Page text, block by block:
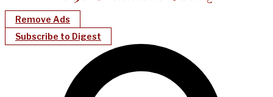
Remove Ads
Subscribe to Digest